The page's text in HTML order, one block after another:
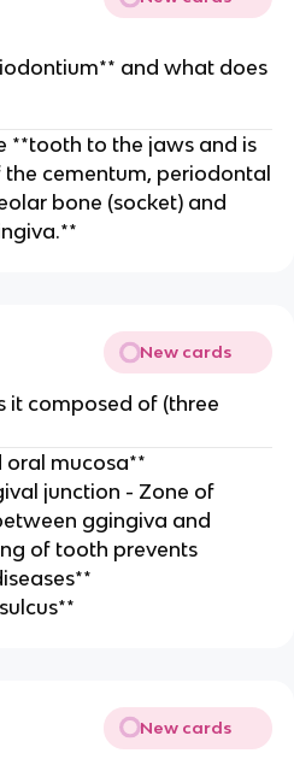
and what does
**tooth to the jaws and is
cementum, periodontal
bone (socket) and
New cards
it composed of (three
oral mucosa**
junction - Zone of
ggingiva and
of tooth prevents
New cards